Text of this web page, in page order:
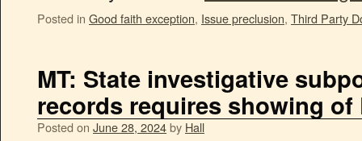
Posted in Good faith exception, Issue preclusion, Third Party
MT: State investigative
records requires showing of
Posted on June 28, 2024by Hall